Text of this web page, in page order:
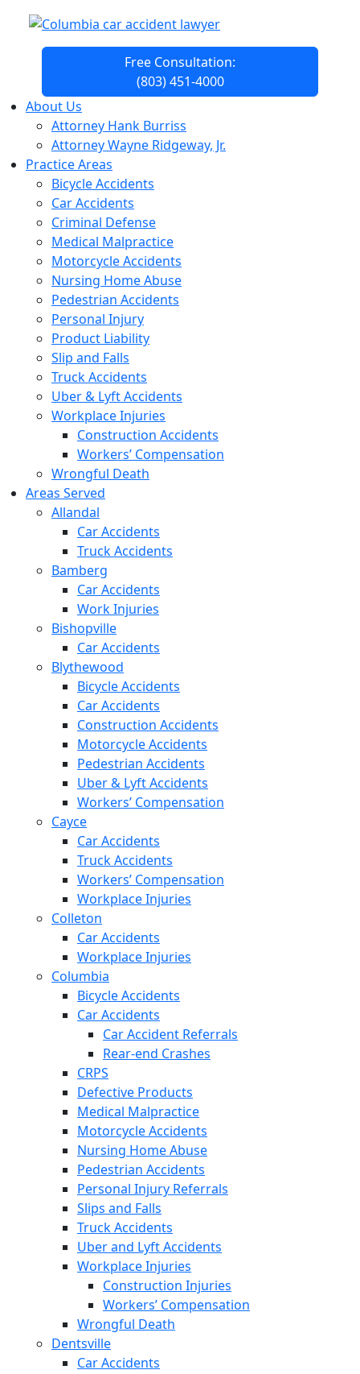
Free Consultation:
(803) 451-4000
About Us
Attorney Hank Burriss
Attorney Wayne Ridgeway, Jr.
Practice Areas
Bicycle Accidents
Car Accidents
Criminal Defense
Medical Malpractice
Motorcycle Accidents
Nursing Home Abuse
Pedestrian Accidents
Personal Injury
Product Liability
Slip and Falls
Truck Accidents
Uber & Lyft Accidents
Workplace Injuries
Construction Accidents
Workers’ Compensation
Wrongful Death
Areas Served
Allandal
Car Accidents
Truck Accidents
Bamberg
Car Accidents
Work Injuries
Bishopville
Car Accidents
Blythewood
Bicycle Accidents
Car Accidents
Construction Accidents
Motorcycle Accidents
Pedestrian Accidents
Uber & Lyft Accidents
Workers’ Compensation
Cayce
Car Accidents
Truck Accidents
Workers’ Compensation
Workplace Injuries
Colleton
Car Accidents
Workplace Injuries
Columbia
Bicycle Accidents
Car Accidents
Car Accident Referrals
Rear-end Crashes
CRPS
Defective Products
Medical Malpractice
Motorcycle Accidents
Nursing Home Abuse
Pedestrian Accidents
Personal Injury Referrals
Slips and Falls
Truck Accidents
Uber and Lyft Accidents
Workplace Injuries
Construction Injuries
Workers’ Compensation
Wrongful Death
Dentsville
Car Accidents